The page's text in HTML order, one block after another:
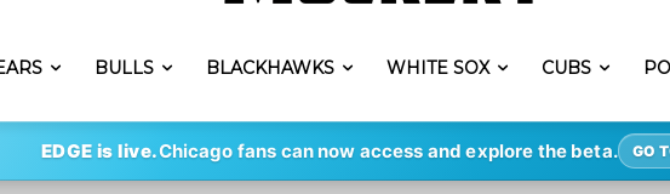
BULLS BLACKHAWKS WHITE SOX CUBS
EDGE is live.Chicago fans can now access and explore the beta. GO